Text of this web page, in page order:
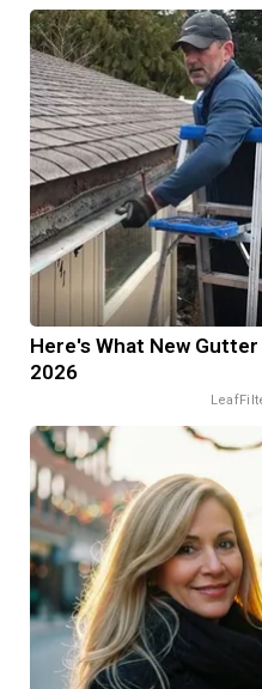
Here's What New
2026